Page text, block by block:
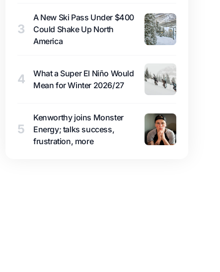
3
A New Ski Pass Under $400
Could Shake Up North
America
4
What a Super El Niño Would
Mean for Winter 2026/27
5
Kenworthy joins Monster
Energy; talks success,
frustration, more